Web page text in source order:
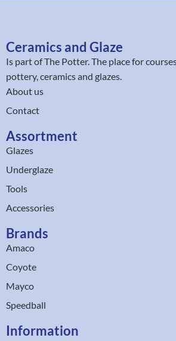
Ceramics and Glaze
Is part ofThe Potter. The place for
pottery, ceramics and glazes.
About us
Contact
Assortment
Glazes
Underglaze
Tools
Accessories
Brands
Amaco
Coyote
Mayco
Speedball
Information